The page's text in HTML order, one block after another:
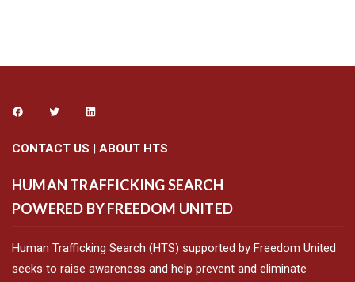
CONTACT US ABOUT HTS
HUMAN TRAFFICKING SEARCH
POWERED BY FREEDOM UNITED
Human Trafficking Search (HTS) supported by Freedom United
seeks to raise awareness and help prevent and eliminate